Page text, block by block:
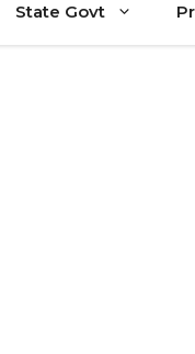
State Govt